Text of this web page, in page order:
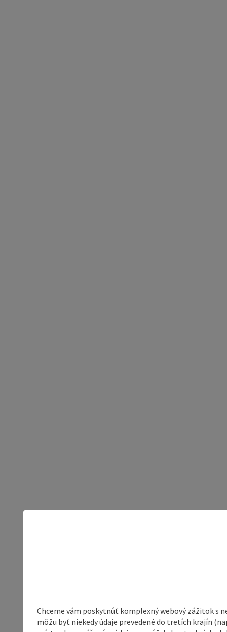
Chceme vám poskytnúť komplexný webový zážitok s
môžu byť niekedy údaje prevedené do tretích krajín